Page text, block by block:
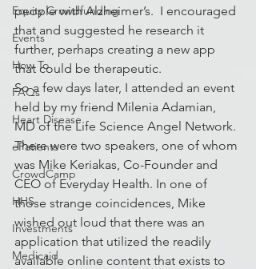
Equity Crowdfunding
Events
How To
FAQs
Heart Disease
ePatients
CrowdCamp
HHS
Investments
Medicaid
people with Alzheimer’s.  I encouraged
that and suggested he research it
further, perhaps creating a new app
that could be therapeutic.
So a few days later, I attended an event
held by my friend Milenia Adamian,
MD of the Life Science Angel Network.
There were two speakers, one of whom
was Mike Keriakas, Co-Founder and
CEO of Everyday Health. In one of
those strange coincidences, Mike
wished out loud that there was an
application that utilized the readily
available online content that exists to